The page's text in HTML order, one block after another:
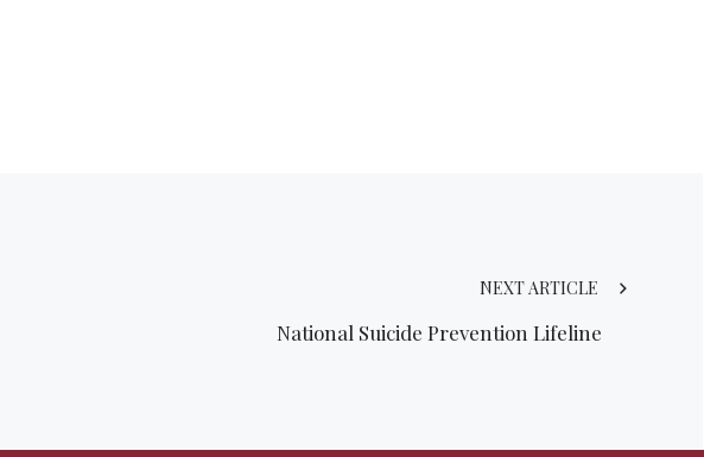
NEXT ARTICLE
National Suicide Prevention Lifeline